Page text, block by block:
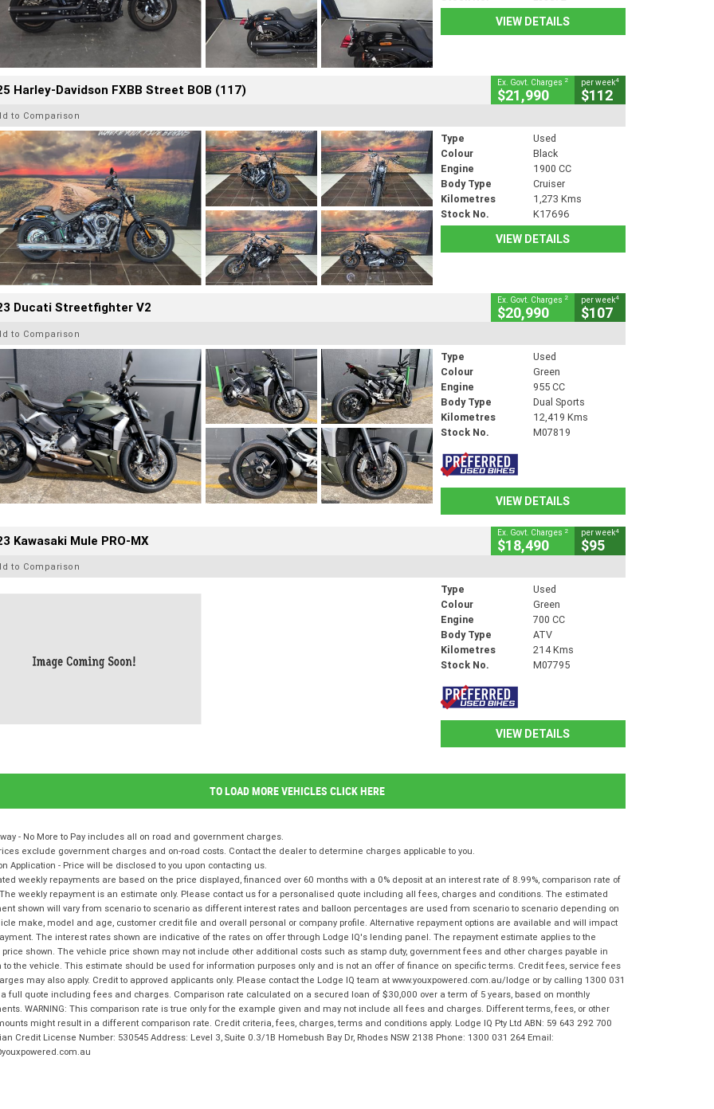
VIEW DETAILS
Harley-Davidson FXBB Street BOB (117) Ex. Govt. Charges 2
$21,990
per week4
$112
to Comparison
Type
Used
Colour
Black
Engine
1900 CC
Body Type
Cruiser
Kilometres
1,273 Kms
Stock No.
K17696
VIEW DETAILS
Ducati Streetfighter V2 Ex. Govt. Charges 2
$20,990
per week4
$107
to Comparison
Type
Used
Colour
Green
Engine
955 CC
Body Type
Dual Sports
Kilometres
12,419 Kms
Stock No.
M07819
VIEW DETAILS
Kawasaki Mule PRO-MX Ex. Govt. Charges 2
$18,490
per week4
$95
to Comparison
Type
Used
Colour
Green
Engine
700 CC
Body Type
ATV
Kilometres
214 Kms
Stock No.
M07795
VIEW DETAILS
TO LOAD MORE VEHICLES CLICK HERE
- No More to Pay includes all on road and government charges.
exclude government charges and on-road costs. Contact the dealer to determine charges applicable to you.
Application - Price will be disclosed to you upon contacting us.
weekly repayments are based on the price displayed, financed over 60 months with a 0% deposit at an interest rate of 8.99%, comparison rate of
weekly repayment is an estimate only. Please contact us for a personalised quote including all fees, charges and conditions. The estimated
shown will vary from scenario to scenario as different interest rates and balloon percentages are used from scenario to scenario depending on
make, model and age, customer credit file and overall personal or company profile. Alternative repayment options are available and will impact
The interest rates shown are indicative of the rates on offer through Lodge IQ's lending panel. The repayment estimate applies to the
shown. The vehicle price shown may not include other additional costs such as stamp duty, government fees and other charges payable in
to the vehicle. This estimate should be used for information purposes only and is not an offer of finance on specific terms. Credit fees, service fees
may also apply. Credit to approved applicants only. Please contact the Lodge IQ team at www.youxpowered.com.au/lodge or by calling 1300 031
full quote including fees and charges. Comparison rate calculated on a secured loan of $30,000 over a term of 5 years, based on monthly
WARNING: This comparison rate is true only for the example given and may not include all fees and charges. Different terms, fees, or other
might result in a different comparison rate. Credit criteria, fees, charges, terms and conditions apply. Lodge IQ Pty Ltd ABN: 59 643 292 700
Credit License Number: 530545 Address: Level 3, Suite 0.3/1B Homebush Bay Dr, Rhodes NSW 2138 Phone: 1300 031 264 Email: